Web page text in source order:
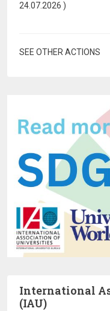
24.07.2026 )
SEE OTHER ACTIONS
International
(IAU)